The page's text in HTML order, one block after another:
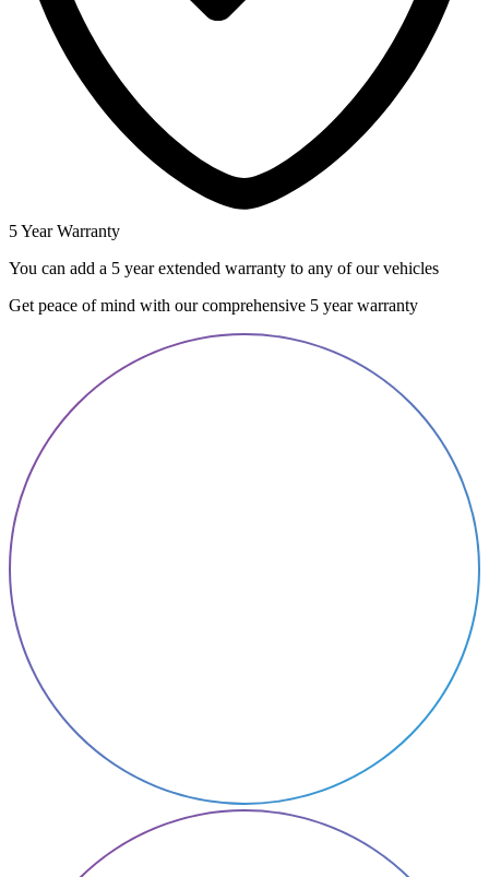
5 Year Warranty
You can add a 5 year extended warranty to any of our vehicles
Get peace of mind with our comprehensive 5 year warranty